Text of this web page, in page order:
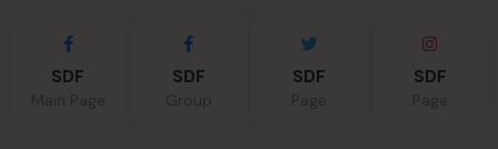
SDF SDF SDF SDF